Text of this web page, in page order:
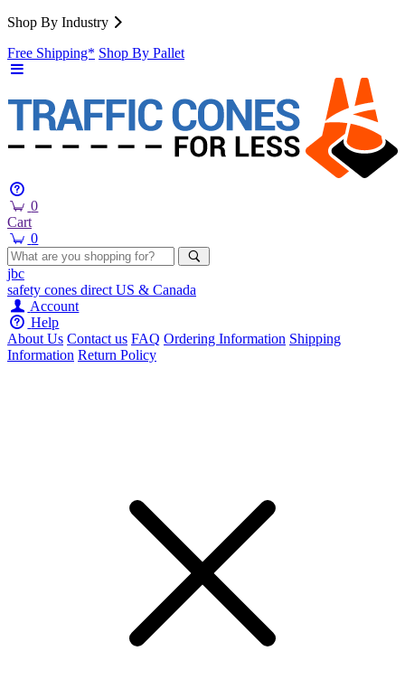
Shop By Industry
Free Shipping* Shop By Pallet
0
Cart
0
jbc
safety cones direct US & Canada
Account
Help
About Us Contact us FAQ Ordering Information Shipping
Information Return Policy